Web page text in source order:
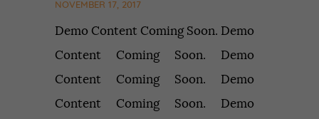
NOVEMBER 17, 2017
Demo Content Coming Soon. Demo
Content Coming Soon. Demo
Content Coming Soon. Demo
Content Coming Soon. Demo